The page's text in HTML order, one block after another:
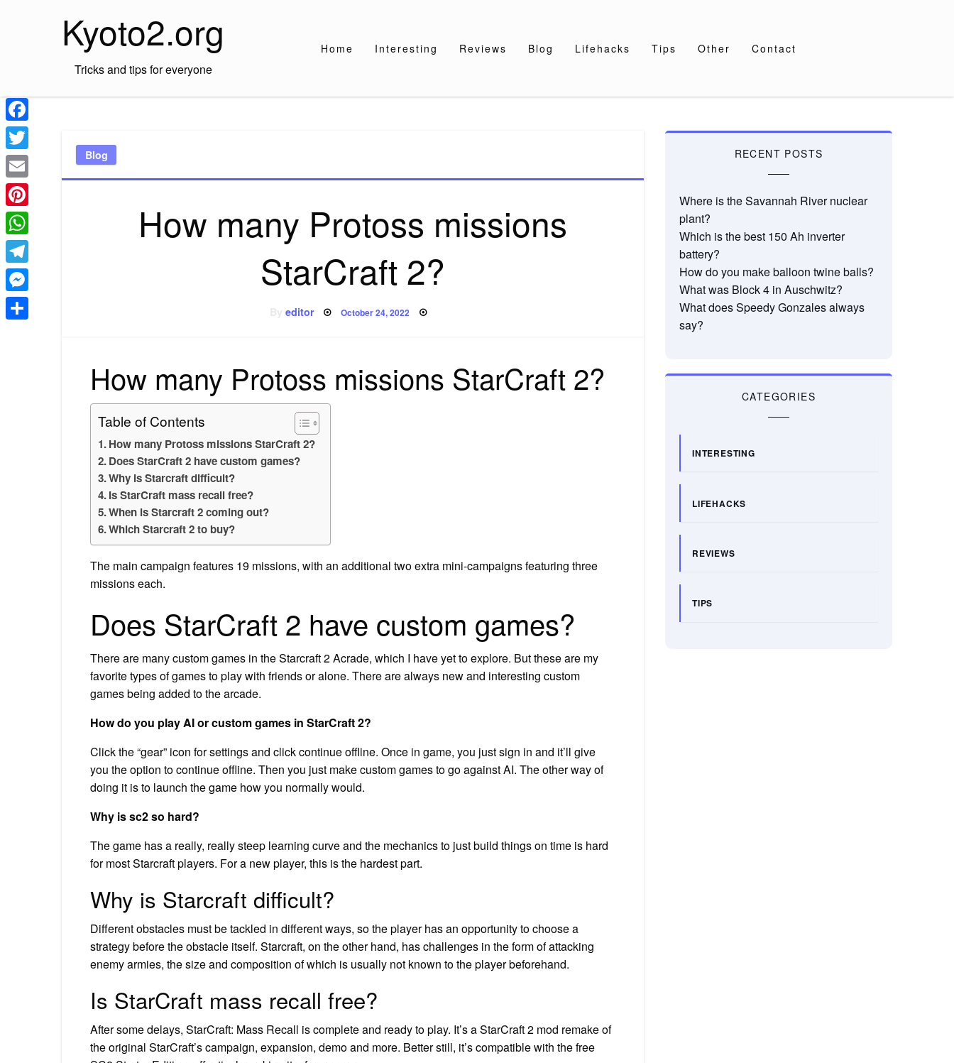
Kyoto2.org
Tricks and tips for everyone
Home Interesting Reviews Blog Lifehacks Tips Other Contact
Blog
How many Protoss missions
StarCraft 2?
editor Posted
October 24, 2022
How many Protoss missions StarCraft 2?
Table of Contents
How many Protoss missions StarCraft 2?
Does StarCraft 2 have custom games?
Why is Starcraft difficult?
Is StarCraft mass recall free?
When is Starcraft 2 coming out?
Which Starcraft 2 to buy?
The main campaign features 19 missions, with an additional two extra mini-campaigns featuring three
missions each.
Does StarCraft 2 have custom games?
There are many custom games in the Starcraft 2 Acrade, which I have yet to explore. But these are my
favorite types of games to play with friends or alone. There are always new and interesting custom
games being added to the arcade.
How do you play AI or custom games in StarCraft 2?
Click the “gear” icon for settings and click continue offline. Once in game, you just sign in and it’ll give
you the option to continue offline. Then you just make custom games to go against AI. The other way of
doing it is to launch the game how you normally would.
Why is sc2 so hard?
The game has a really, really steep learning curve and the mechanics to just build things on time is hard
for most Starcraft players. For a new player, this is the hardest part.
Why is Starcraft difficult?
Different obstacles must be tackled in different ways, so the player has an opportunity to choose a
strategy before the obstacle itself. Starcraft, on the other hand, has challenges in the form of attacking
enemy armies, the size and composition of which is usually not known to the player beforehand.
Is StarCraft mass recall free?
After some delays, StarCraft: Mass Recall is complete and ready to play. It’s a StarCraft 2 mod remake of
the original StarCraft’s campaign, expansion, demo and more. Better still, it’s compatible with the free
RECENT POSTS
Where is the Savannah River nuclear
plant?
Which is the best 150 Ah inverter
battery?
How do you make balloon twine balls?
What was Block 4 in Auschwitz?
What does Speedy Gonzales always
say?
CATEGORIES
INTERESTING
LIFEHACKS
REVIEWS
TIPS
Facebook
Twitter
Email
Pinterest
WhatsApp
Telegram
Messenger